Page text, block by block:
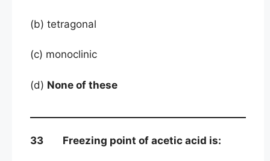
(b) tetragonal
(c) monoclinic
(d) None of these
33 Freezing point of acetic acid is: